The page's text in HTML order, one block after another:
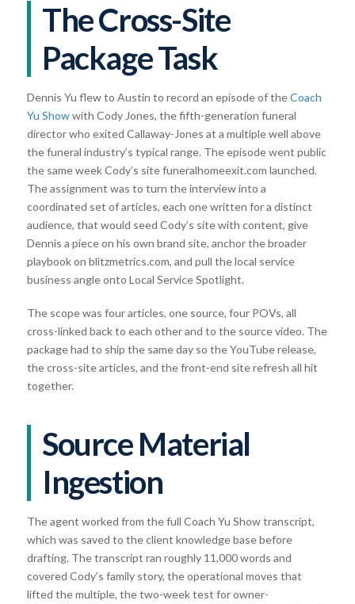
The Cross-Site
Package Task
Dennis Yu flew to Austin to record an episode of theCoach
Yu Showwith Cody Jones, the fifth-generation funeral
director who exited Callaway-Jones at a multiple well above
the funeral industry’s typical range. The episode went public
the same week Cody’s site funeralhomeexit.com launched.
The assignment was to turn the interview into a
coordinated set of articles, each one written for a distinct
audience, that would seed Cody’s site with content, give
Dennis a piece on his own brand site, anchor the broader
playbook on blitzmetrics.com, and pull the local service
business angle onto Local Service Spotlight.
The scope was four articles, one source, four POVs, all
cross-linked back to each other and to the source video. The
package had to ship the same day so the YouTube release,
the cross-site articles, and the front-end site refresh all hit
together.
Source Material
Ingestion
The agent worked from the full Coach Yu Show transcript,
which was saved to the client knowledge base before
drafting. The transcript ran roughly 11,000 words and
covered Cody’s family story, the operational moves that
lifted the multiple, the two-week test for owner-